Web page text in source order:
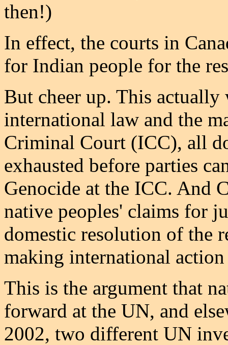
then!)
In effect, the courts in
for Indian people for the
But cheer up. This
international law and the
Criminal Court (ICC), all
exhausted before parties
Genocide at the ICC. And
native peoples' claims for
domestic resolution of the
making international
This is the argument that
forward at the UN, and
2002, two different UN